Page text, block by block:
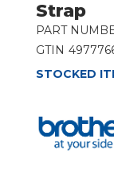
Strap
PART
GTIN
STOCKED